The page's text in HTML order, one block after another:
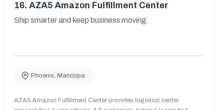
16. AZA5 Amazon Fulfillment Center
Ship smarter and keep business moving.
Phoenix, Maricopa
AZA5 Amazon Fulfillment Center provides logistics center